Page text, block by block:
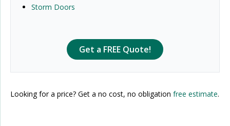
Get a FREE Quote!
Storm Doors
Looking for a price? Get a no cost, no obligation free estimate.